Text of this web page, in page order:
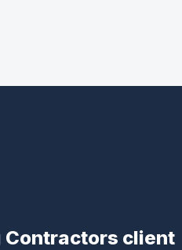
Contractors client